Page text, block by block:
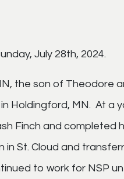
July 28th, 2024.
the son of Theodore
Holdingford, MN. At a
Finch and completed
St. Cloud and
to work for NSP